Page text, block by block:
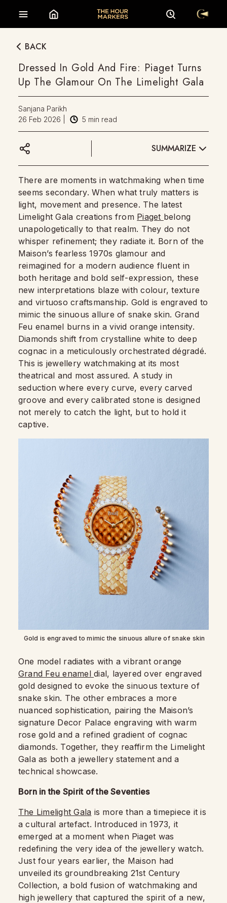
BACK
Dressed In Gold And Fire: Piaget Turns
Up The Glamour On The Limelight Gala
Sanjana Parikh
26 Feb 2026
5 min read
SUMMARIZE
There are moments in watchmaking when time
seems secondary. When what truly matters is
light, movement and presence. The latest
Limelight Gala creations from Piaget belong
unapologetically to that realm. They do not
whisper refinement; they radiate it. Born of the
Maison’s fearless 1970s glamour and
reimagined for a modern audience fluent in
both heritage and bold self-expression, these
new interpretations blaze with colour, texture
and virtuoso craftsmanship. Gold is engraved to
mimic the sinuous allure of snake skin. Grand
Feu enamel burns in a vivid orange intensity.
Diamonds shift from crystalline white to deep
cognac in a meticulously orchestrated dégradé.
This is jewellery watchmaking at its most
theatrical and most assured. A study in
seduction where every curve, every carved
groove and every calibrated stone is designed
not merely to catch the light, but to hold it
captive.
Gold is engraved to mimic the sinuous allure of snake skin
One model radiates with a vibrant orange
Grand Feu enameldial, layered over engraved
gold designed to evoke the sinuous texture of
snake skin. The other embraces a more
nuanced sophistication, pairing the Maison’s
signature Decor Palace engraving with warm
rose gold and a refined gradient of cognac
diamonds. Together, they reaffirm the Limelight
Gala as both a jewellery statement and a
technical showcase.
Born in the Spirit of the Seventies
The Limelight Gala is more than a timepiece it is
a cultural artefact. Introduced in 1973, it
emerged at a moment when Piaget was
redefining the very idea of the jewellery watch.
Just four years earlier, the Maison had
unveiled its groundbreaking 21st Century
Collection, a bold fusion of watchmaking and
high jewellery that captured the spirit of a new,